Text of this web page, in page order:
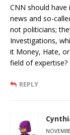
CNN should
news and so-
not politicians;
Investigations,
it Money, Hate,
field of expertise?
REPLY